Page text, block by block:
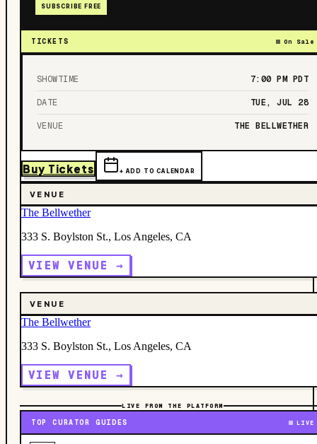
SUBSCRIBE FREE
TICKETS On Sale
SHOWTIME 7:00 PM PDT
DATE TUE, JUL 28
VENUE THE BELLWETHER
Buy Tickets + ADD TO CALENDAR
VENUE
The Bellwether
333 S. Boylston St., Los Angeles, CA
VIEW VENUE →
VENUE
The Bellwether
333 S. Boylston St., Los Angeles, CA
VIEW VENUE →
LIVE FROM THE PLATFORM
TOP CURATOR GUIDES LIVE